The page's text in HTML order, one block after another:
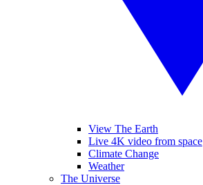
View The Earth
Live 4K video from space
Climate Change
Weather
The Universe